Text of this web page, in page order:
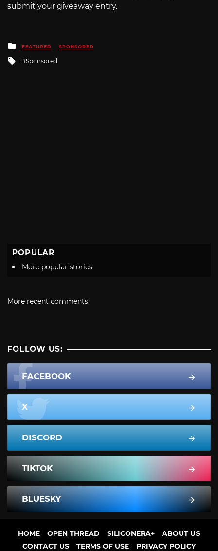
submit your giveaway entry.
Posted
in
FEATURED SPONSORED
Tagged
Sponsored
POPULAR
More popular stories
More recent comments
FOLLOW US:
FACEBOOK
X
DISCORD
TIKTOK
BLUESKY
HOME OPEN THREAD SILICONERA+
ABOUT US
CONTACT US
TERMS OF USE PRIVACY POLICY